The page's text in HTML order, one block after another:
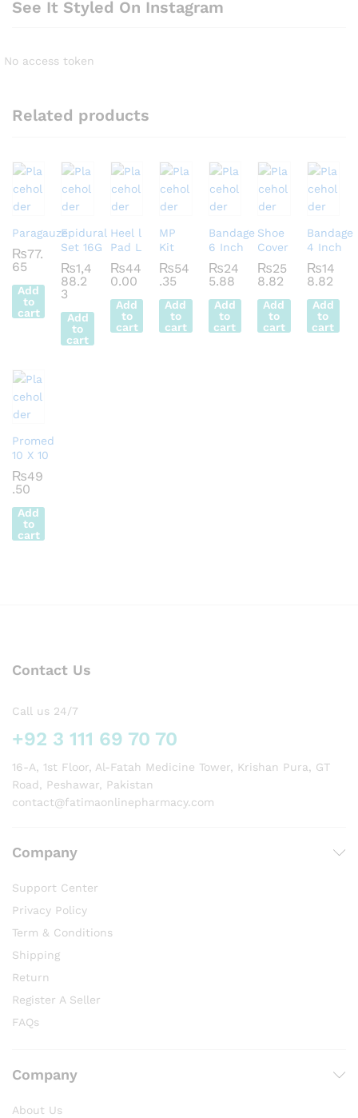
See It Styled On Instagram
No access token
Related products
Paragauze
₨77.
65
Add
to
cart
Epidural
Set 16G
₨1,4
88.2
3
Add
to
cart
Heel l
Pad L
₨44
0.00
Add
to
cart
MP
Kit
₨54
.35
Add
to
cart
Bandage
6 Inch
₨24
5.88
Add
to
cart
Shoe
Cover
₨25
8.82
Add
to
cart
Bandage
4 Inch
₨14
8.82
Add
to
cart
Promed
10 X 10
₨49
.50
Add
to
cart
Contact Us
Call us 24/7
+92 3 111 69 70 70
16-A, 1st Floor, Al-Fatah Medicine Tower, Krishan Pura, GT
Road, Peshawar, Pakistan
contact@fatimaonlinepharmacy.com
Company
Support Center
Privacy Policy
Term & Conditions
Shipping
Return
Register A Seller
FAQs
Company
About Us